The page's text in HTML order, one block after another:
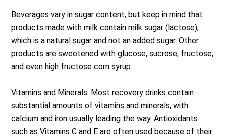
Beverages vary in sugar content, but keep in mind that
products made with milk contain milk sugar (lactose),
which is a natural sugar and not an added sugar. Other
products are sweetened with glucose, sucrose, fructose,
and even high fructose corn syrup.
Vitamins and Minerals: Most recovery drinks contain
substantial amounts of vitamins and minerals, with
calcium and iron usually leading the way. Antioxidants
such as Vitamins C and E are often used because of their